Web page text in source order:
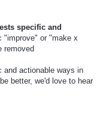
specific and
"improve" or "make x
removed
and actionable ways in
better, we'd love to hear